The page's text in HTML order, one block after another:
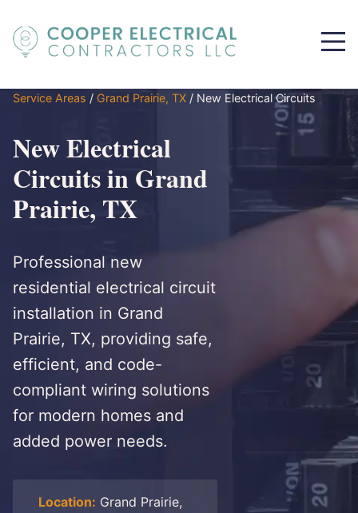
Service Areas / Grand Prairie, TX / New Electrical Circuits
New Electrical
Circuits in Grand
Prairie, TX
Professional new
residential electrical circuit
installation in Grand
Prairie, TX, providing safe,
efficient, and code-
compliant wiring solutions
for modern homes and
added power needs.
Location: Grand Prairie,